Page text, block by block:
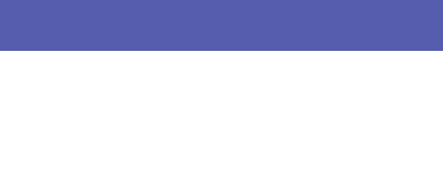
different cleaning modes and schedules
frequency, you can choose a robot that